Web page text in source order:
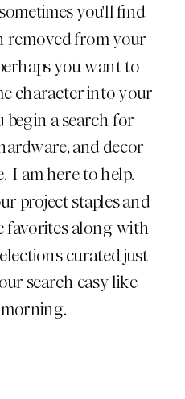
you'll find
removed from your
you want to
character into your
begin a search for
and decor
I am here to help.
project staples and
favorites along with
curated just
search easy like